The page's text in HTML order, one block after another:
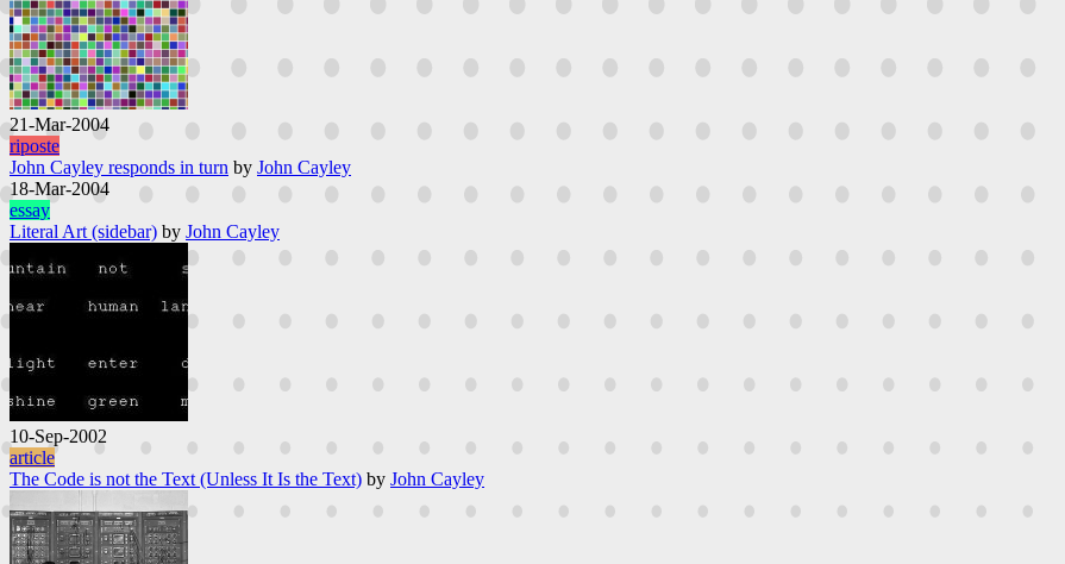
21-Mar-2004
riposte
John Cayley responds in turn by John Cayley
18-Mar-2004
essay
Literal Art (sidebar) by John Cayley
10-Sep-2002
article
The Code is not the Text (Unless It Is the Text) by John Cayley